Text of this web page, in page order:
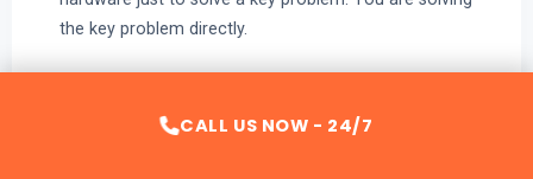
CALL US NOW - 24/7
the key problem directly.
Why Lock Rekey